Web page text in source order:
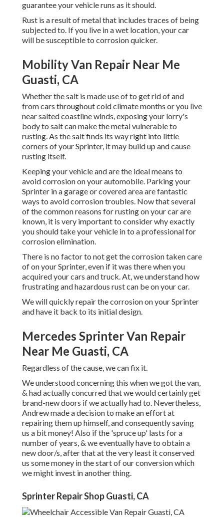
guarantee your vehicle runs as it should.
Rust is a result of metal that includes traces of being
subjected to. If you live in a wet location, your car
will be susceptible to corrosion quicker.
Mobility Van Repair Near Me
Guasti, CA
Whether the salt is made use of to get rid of and
from cars throughout cold climate months or you live
near salted coastline winds, exposing your lorry's
body to salt can make the metal vulnerable to
rusting. As the salt finds its way right into little
corners of your Sprinter, it may build up and cause
rusting itself.
Keeping your vehicle and are the ideal means to
avoid corrosion on your automobile. Parking your
Sprinter in a garage or covered area are fantastic
ways to avoid corrosion troubles. Now that several
of the common reasons for rusting on your car are
known, it is very important to consider why exactly
you shouldtake your vehicle in to a professional for
corrosion elimination.
There is no factor to not get the corrosion taken care
of on your Sprinter, even if it was there when you
acquired your cars and truck. At, we understand how
frustrating and hazardous rust can be on your car.
We will quickly repair the corrosion on your Sprinter
and have it back to its initial design.
Mercedes Sprinter Van Repair
Near Me Guasti, CA
Regardless of the cause, we can fix it.
We understood concerning this when we got the van,
& had actually concurred that we would certainly get
brand-new doors if we actually had to. Nevertheless,
Andrew made a decision to make an effort at
repairing them up himself, and consequently saving
us a bit money! Also if the 'spruce up' lasts for a
number of years, & we eventually have to obtain a
new door/s, after that at the very least it conserved
us some money in the start of our conversion which
we might invest in another thing.
Sprinter Repair Shop Guasti, CA